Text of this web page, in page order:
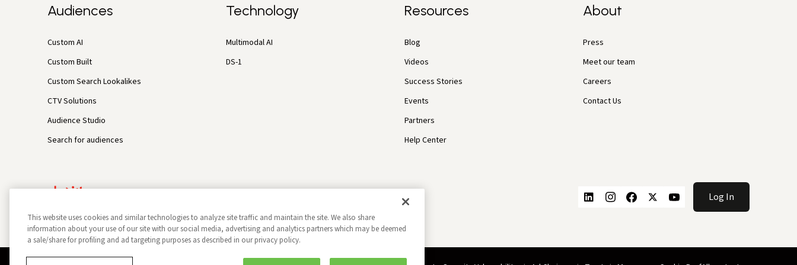
Audiences
Custom AI
Custom Built
Custom Search Lookalikes
CTV Solutions
Audience Studio
Search for audiences
Technology
Multimodal AI
DS-1
Resources
Blog
Videos
Success Stories
Events
Partners
Help Center
About
Press
Meet our team
Careers
Contact Us
Log In
This website uses cookies and similar technologies to analyze site traffic and maintain the site. We also share
information about your use of our site with our social media, advertising and analytics partners which may be deemed
a sale/share for profiling and ad targeting purposes as described in our privacy policy.